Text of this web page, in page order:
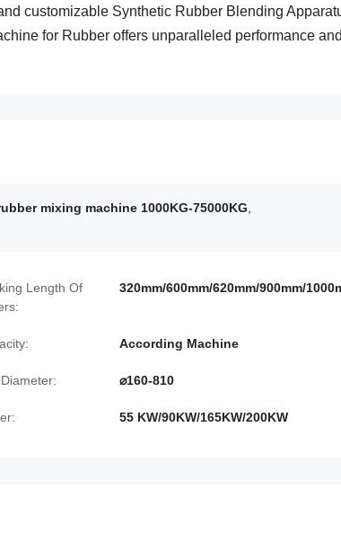
customizable Synthetic Rubber Blending
for Rubber offers unparalleled performance
mixing machine 1000KG-75000KG
Length Of
320mm/600mm/620mm/900mm/
According Machine
⌀160-810
55 KW/90KW/165KW/200KW